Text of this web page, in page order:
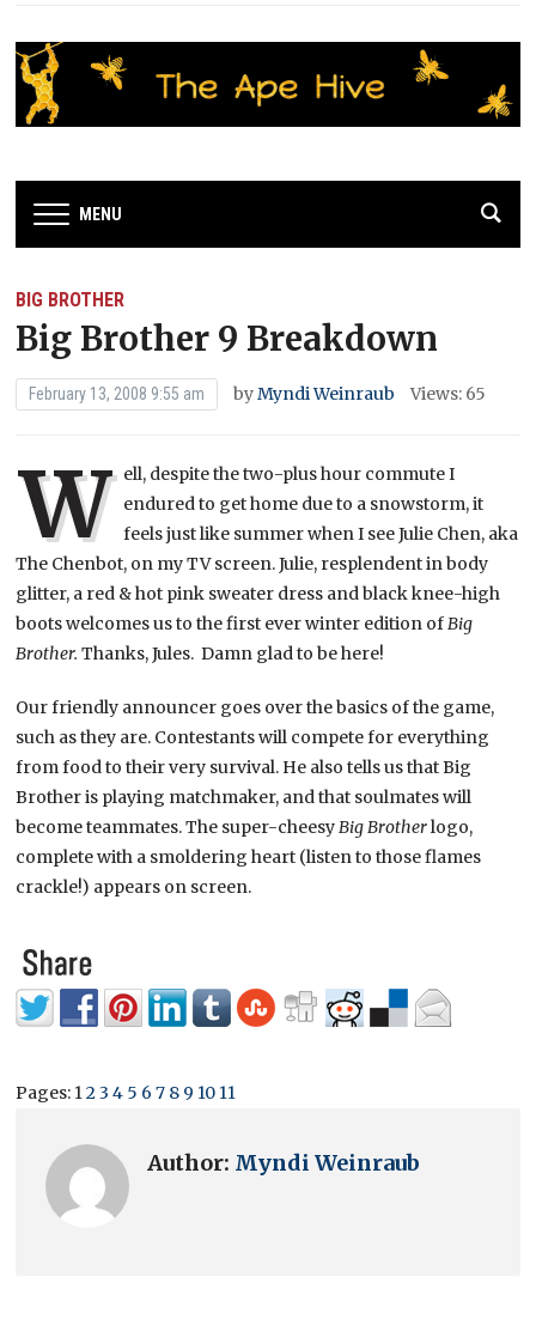
MENU
BIG BROTHER
Big Brother 9 Breakdown
February 13, 2008 9:55 am byMyndi Weinraub Views: 65
W ell, despite the two-plus hour commute I
endured to get home due to a snowstorm, it
feels just like summer when I see Julie Chen, aka
The Chenbot, on my TV screen. Julie, resplendent in body
glitter, a red & hot pink sweater dress and black knee-high
boots welcomes us to the first ever winter edition ofBig
Brother. Thanks, Jules. Damn glad to be here!
Our friendly announcer goes over the basics of the game,
such as they are. Contestants will compete for everything
from food to their very survival. He also tells us that Big
Brother is playing matchmaker, and that soulmates will
become teammates. The super-cheesyBig Brotherlogo,
complete with a smoldering heart (listen to those flames
crackle!) appears on screen.
Pages: 123 4 5 6 7 8 9 10 11
Author: Myndi Weinraub